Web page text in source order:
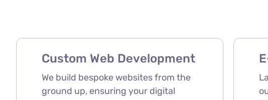
Custom Web Development
We build bespoke websites from the
ground up, ensuring your digital